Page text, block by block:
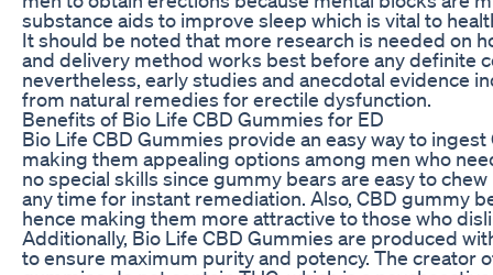
substance aids to improve sleep which is vital to
It should be noted that more research is needed on
and delivery method works best before any definite
nevertheless, early studies and anecdotal evidence
from natural remedies for erectile dysfunction.
Benefits of Bio Life CBD Gummies for ED
Bio Life CBD Gummies provide an easy way to
making them appealing options among men who
no special skills since gummy bears are easy to
any time for instant remediation. Also, CBD gummy
hence making them more attractive to those who
Additionally, Bio Life CBD Gummies are produced
to ensure maximum purity and potency. The creator